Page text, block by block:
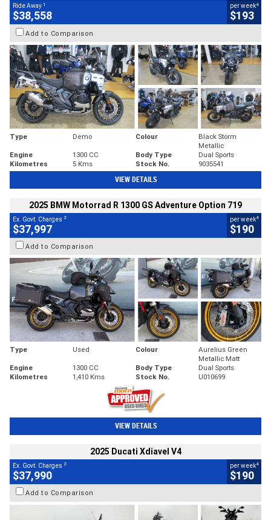
Ride Away 1
$38,558
per week4
$193
Add to Comparison
Type Demo Colour
Black Storm
Metallic
Engine
1300 CC Body Type
Dual Sports
Kilometres
5 Kms Stock No. 9035541
VIEW DETAILS
2025 BMW Motorrad R 1300 GS Adventure Option 719
Ex. Govt. Charges 2
$37,997
per week4
$190
Add to Comparison
Type Used Colour
Aurelius Green
Metallic Matt
Engine
1300 CC Body Type
Dual Sports
Kilometres
1,410 Kms Stock No. U010699
VIEW DETAILS
2025 Ducati Xdiavel V4
Ex. Govt. Charges 2
$37,990
per week4
$190
Add to Comparison